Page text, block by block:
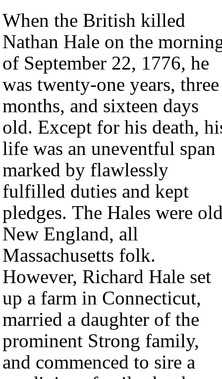
When the British killed
Nathan Hale on the
of September 22, 1776, he
was twenty-one years, three
months, and sixteen days
old. Except for his death,
life was an uneventful span
marked by flawlessly
fulfilled duties and kept
pledges. The Hales were
New England, all
Massachusetts folk.
However, Richard Hale set
up a farm in Connecticut,
married a daughter of the
prominent Strong family,
and commenced to sire a